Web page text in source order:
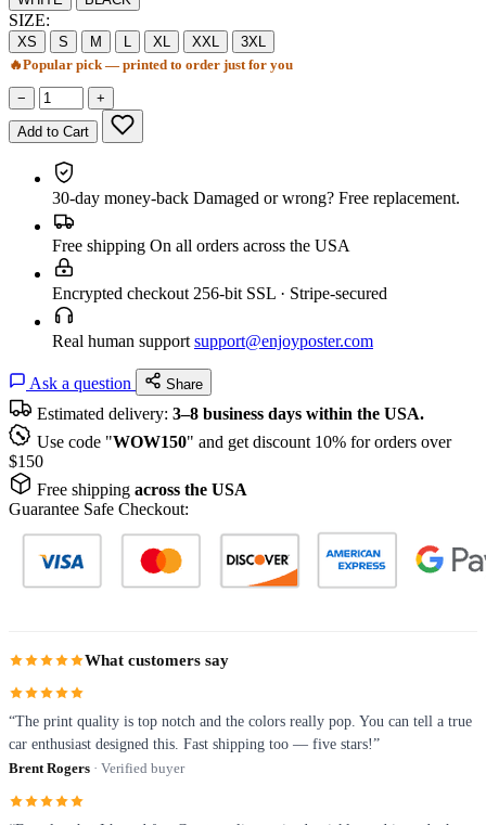
SIZE:
XS S M L XL XXL
3XL
🔥Popular pick — printed to order just for you
− +
Add to Cart
30-day money-back Damaged or wrong? Free replacement.
Free shipping On all orders across the USA
Encrypted checkout 256-bit SSL · Stripe-secured
Real human support support@enjoyposter.com
Ask a question Share
Estimated delivery: 3–8 business days within the USA.
Use code "WOW150" and get discount 10% for orders over
$150
Free shipping across the USA
Guarantee Safe Checkout:
What customers say
“The print quality is top notch and the colors really pop. You can tell a true
car enthusiast designed this. Fast shipping too — five stars!”
Brent Rogers · Verified buyer